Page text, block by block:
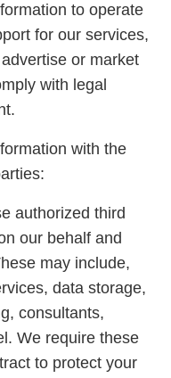
to operate
for our services,
or market
with legal
with the
authorized third
our behalf and
may include,
data storage,
consultants,
We require these
to protect your